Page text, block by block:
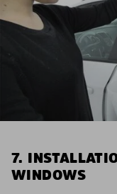
7.
WINDOWS